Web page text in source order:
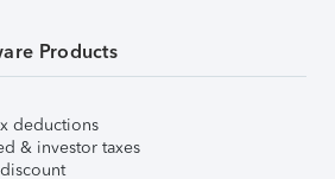
Products
deductions
& investor taxes